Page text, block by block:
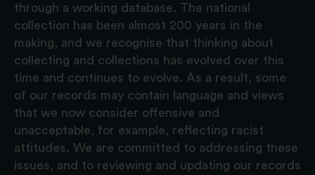
through a working database. The national
collection has been almost 200 years in the
making, and we recognise that thinking about
collecting and collections has evolved over this
time and continues to evolve. As a result, some
of our records may contain language and views
that we now consider offensive and
unacceptable, for example, reflecting racist
attitudes. We are committed to addressing these
issues, and to reviewing and updating our records